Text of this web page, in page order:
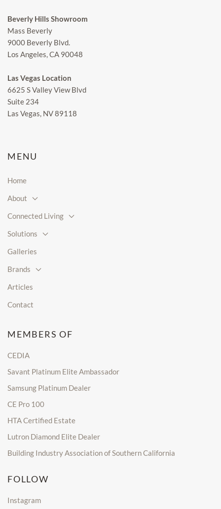
Beverly Hills Showroom
Mass Beverly
9000 Beverly Blvd.
Los Angeles, CA 90048
Las Vegas Location
6625 S Valley View Blvd
Suite 234
Las Vegas, NV 89118
MENU
Home
About
Connected Living
Solutions
Galleries
Brands
Articles
Contact
MEMBERS OF
CEDIA
Savant Platinum Elite Ambassador
Samsung Platinum Dealer
CE Pro 100
HTA Certified Estate
Lutron Diamond Elite Dealer
Building Industry Association of Southern California
FOLLOW
Instagram